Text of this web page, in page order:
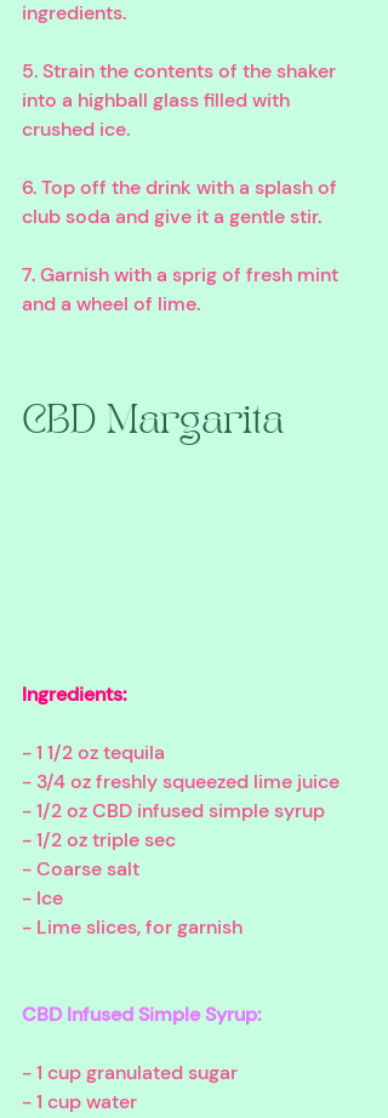
ingredients.
5. Strain the contents of the shaker
into a highball glass filled with
crushed ice.
6. Top off the drink with a splash of
club soda and give it a gentle stir.
7. Garnish with a sprig of fresh mint
and a wheel of lime.
CBD Margarita
Ingredients:
- 1 1/2 oz tequila
- 3/4 oz freshly squeezed lime juice
- 1/2 oz CBD infused simple syrup
- 1/2 oz triple sec
- Coarse salt
- Ice
- Lime slices, for garnish
CBD Infused Simple Syrup:
- 1 cup granulated sugar
- 1 cup water